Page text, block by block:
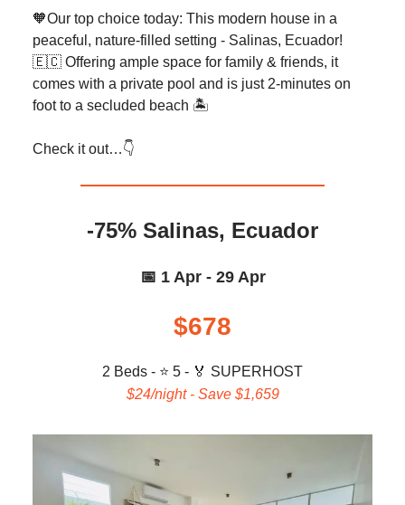
🧡Our top choice today: This modern house in a
peaceful, nature-filled setting - Salinas, Ecuador!
🇪🇨 Offering ample space for family & friends, it
comes with a private pool and is just 2-minutes on
foot to a secluded beach 🏝️
Check it out…👇️
-75% Salinas, Ecuador
📅 1 Apr - 29 Apr
$678
2 Beds - ⭐ 5 - 🏅 SUPERHOST
$24/night - Save $1,659